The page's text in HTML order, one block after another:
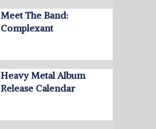
Meet The Band:
Complexant
Heavy Metal Album
Release Calendar